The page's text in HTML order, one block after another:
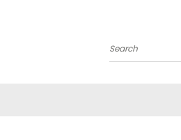
Search